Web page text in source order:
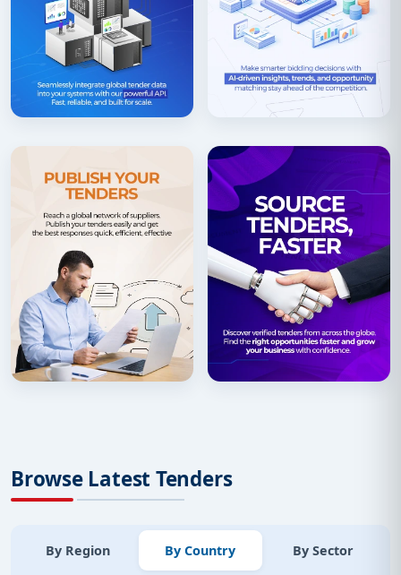
Browse Latest Tenders
By Region By Country By Sector